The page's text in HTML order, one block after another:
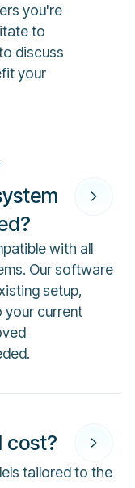
you're
to
discuss
your
with all
Our software
setup,
your current
cost?
tailored to the